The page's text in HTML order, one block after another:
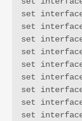
set
set
set
set
set
set
set
set
set